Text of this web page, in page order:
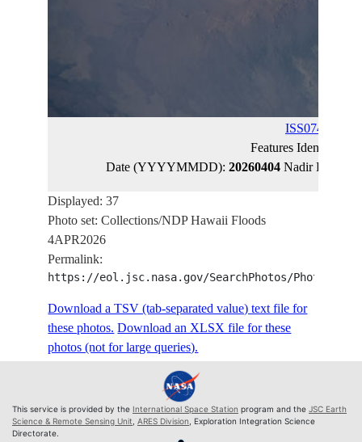
ISS074-E-
Features Identified
Date (YYYYMMDD):20260404 Nadir
Displayed: 37
Photo set: Collections/NDP Hawaii Floods
4APR2026
Permalink:
https://eol.jsc.nasa.gov/SearchPhotos/
Download a TSV (tab-separated value) text file for
these photos. Download an XLSX file for these
photos (not for large queries).
This service is provided by the International Space Station program and the JSC Earth
Science & Remote Sensing Unit ARES Division , Exploration Integration Science
Directorate.